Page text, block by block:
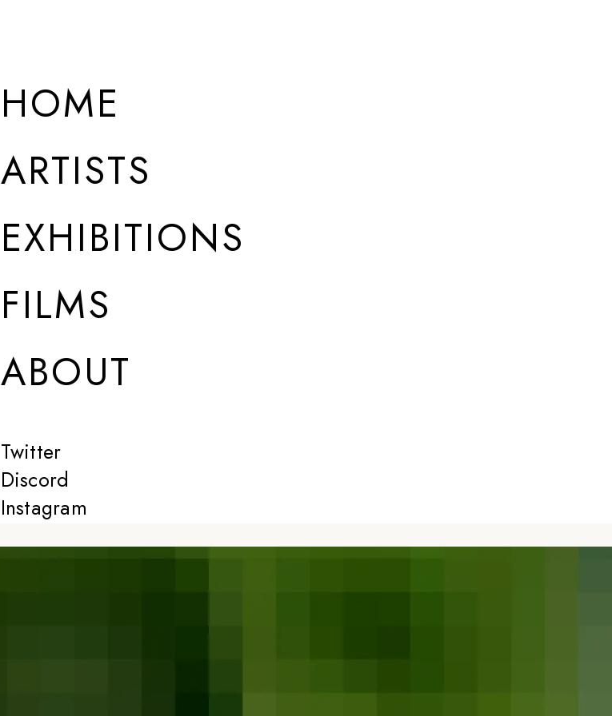
HOME
ARTISTS
EXHIBITIONS
FILMS
ABOUT
Twitter
Discord
Instagram